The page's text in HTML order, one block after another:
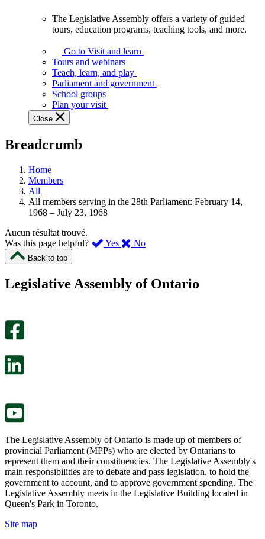
Assembly
offers
variety
guided
tours,
education
teaching
and
more.
The Legislative Assembly offers a variety of guided
tours, education programs, teaching tools, and more.
Go to Visit and learn
Tours and webinars
Teach, learn, and play
Parliament and government
School groups
Plan your visit
Close
Breadcrumb
Home
Members
All
All members serving in the 28th Parliament: February 14,
1968 – July 23, 1968
Aucun résultat trouvé.
Was this page helpful?
Yes ,
page
No,
this
Back to top
Legislative Assembly of Ontario
The Legislative Assembly of Ontario is made up of members of
provincial Parliament (MPPs) who are elected by Ontarians to
represent them and their constituencies. The Legislative Assembly's
main responsibilities are to debate and pass legislation, to hold the
government to account, and to approve government spending. The
Legislative Assembly meets in the Legislative Building located in
Queen's Park in Toronto.
Site map